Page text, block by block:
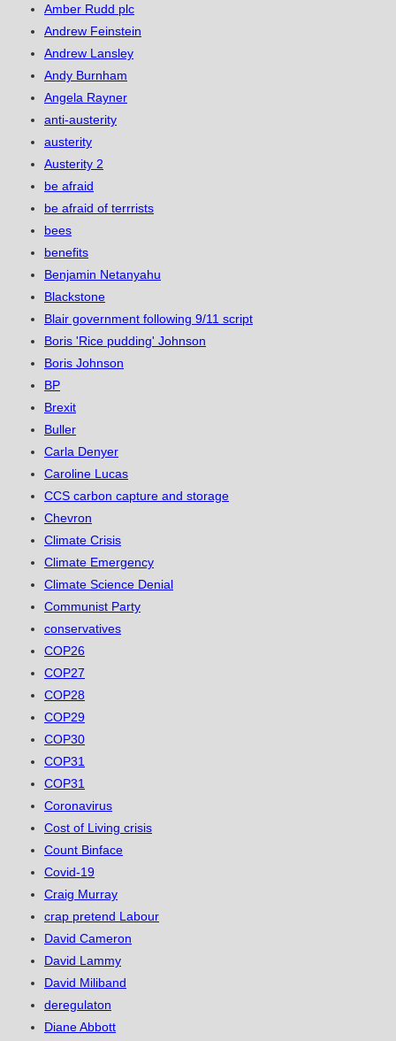
Amber Rudd plc
Andrew Feinstein
Andrew Lansley
Andy Burnham
Angela Rayner
anti-austerity
austerity
Austerity 2
be afraid
be afraid of terrrists
bees
benefits
Benjamin Netanyahu
Blackstone
Blair government following 9/11 script
Boris 'Rice pudding' Johnson
Boris Johnson
BP
Brexit
Buller
Carla Denyer
Caroline Lucas
CCS carbon capture and storage
Chevron
Climate Crisis
Climate Emergency
Climate Science Denial
Communist Party
conservatives
COP26
COP27
COP28
COP29
COP30
COP31
COP31
Coronavirus
Cost of Living crisis
Count Binface
Covid-19
Craig Murray
crap pretend Labour
David Cameron
David Lammy
David Miliband
deregulaton
Diane Abbott